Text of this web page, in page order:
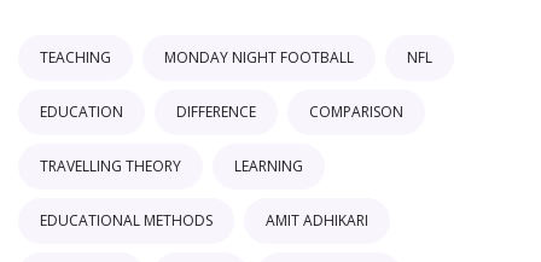
TEACHING MONDAY NIGHT FOOTBALL NFL
EDUCATION DIFFERENCE COMPARISON
TRAVELLING THEORY LEARNING
EDUCATIONAL METHODS AMIT ADHIKARI